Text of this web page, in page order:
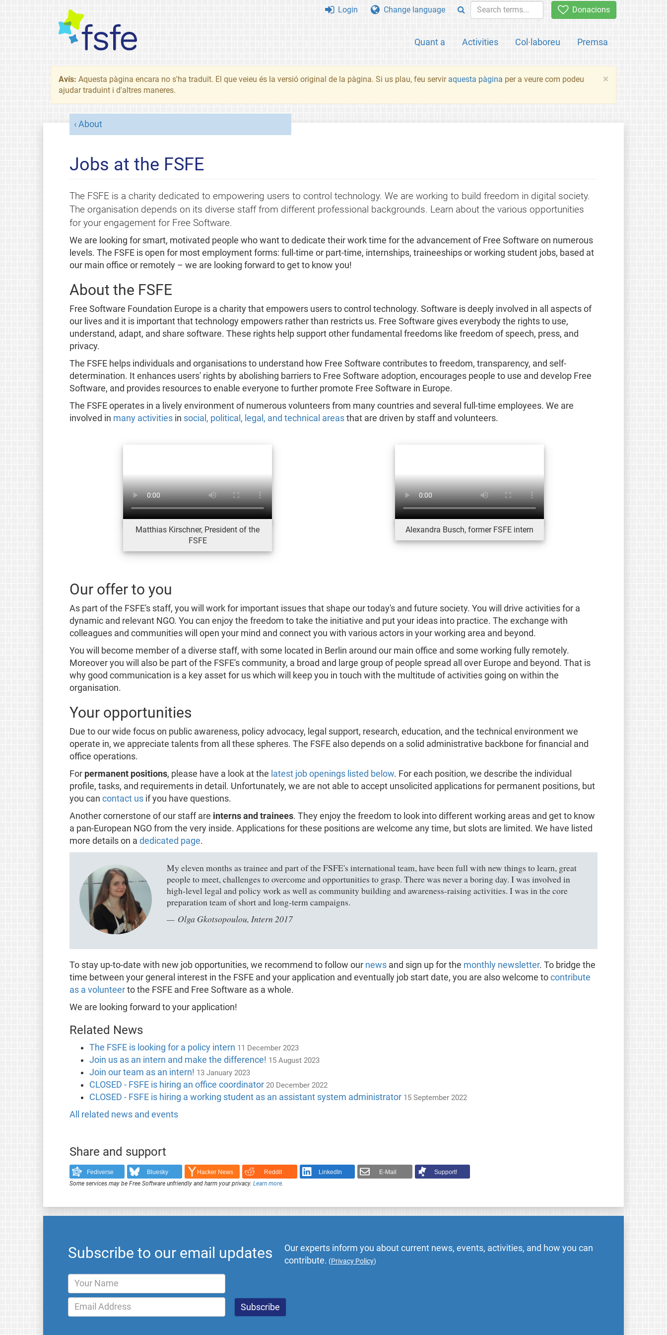
Donacions
Quant a Activities Col·laboreu Premsa
Login Change language
×
Avís: Aquesta pàgina encara no s'ha traduït. El que veieu és la versió original de la pàgina. Si us plau, feu servir aquesta pàgina per a veure com podeu
ajudar traduint i d'altres maneres.
About
Jobs at the FSFE
The FSFE is a charity dedicated to empowering users to control technology. We are working to build freedom in digital society.
The organisation depends on its diverse staff from different professional backgrounds. Learn about the various opportunities
for your engagement for Free Software.
We are looking for smart, motivated people who want to dedicate their work time for the advancement of Free Software on numerous
levels. The FSFE is open for most employment forms: full-time or part-time, internships, traineeships or working student jobs, based at
our main office or remotely – we are looking forward to get to know you!
About the FSFE
Free Software Foundation Europe is a charity that empowers users to control technology. Software is deeply involved in all aspects of
our lives and it is important that technology empowers rather than restricts us. Free Software gives everybody the rights to use,
understand, adapt, and share software. These rights help support other fundamental freedoms like freedom of speech, press, and
privacy.
The FSFE helps individuals and organisations to understand how Free Software contributes to freedom, transparency, and self-
determination. It enhances users' rights by abolishing barriers to Free Software adoption, encourages people to use and develop Free
Software, and provides resources to enable everyone to further promote Free Software in Europe.
The FSFE operates in a lively environment of numerous volunteers from many countries and several full-time employees. We are
involved in many activitiesin social, political, legal, and technical areasthat are driven by staff and volunteers.
Matthias Kirschner, President of the
FSFE
Alexandra Busch, former FSFE intern
Our offer to you
As part of the FSFE's staff, you will work for important issues that shape our today's and future society. You will drive activities for a
dynamic and relevant NGO. You can enjoy the freedom to take the initiative and put your ideas into practice. The exchange with
colleagues and communities will open your mind and connect you with various actors in your working area and beyond.
You will become member of a diverse staff, with some located in Berlin around our main office and some working fully remotely.
Moreover you will also be part of the FSFE's community, a broad and large group of people spread all over Europe and beyond. That is
why good communication is a key asset for us which will keep you in touch with the multitude of activities going on within the
organisation.
Your opportunities
Due to our wide focus on public awareness, policy advocacy, legal support, research, education, and the technical environment we
operate in, we appreciate talents from all these spheres. The FSFE also depends on a solid administrative backbone for financial and
office operations.
For permanent positions, please have a look at the latest job openings listed below. For each position, we describe the individual
profile, tasks, and requirements in detail. Unfortunately, we are not able to accept unsolicited applications for permanent positions, but
you can contact usif you have questions.
Another cornerstone of our staff are interns and trainees. They enjoy the freedom to look into different working areas and get to know
a pan-European NGO from the very inside. Applications for these positions are welcome any time, but slots are limited. We have listed
more details on a dedicated page.
My eleven months as trainee and part of the FSFE's international team, have been full with new things to learn, great
people to meet, challenges to overcome and opportunities to grasp. There was never a boring day. I was involved in
high-level legal and policy work as well as community building and awareness-raising activities. I was in the core
preparation team of short and long-term campaigns.
Olga Gkotsopoulou, Intern 2017
To stay up-to-date with new job opportunities, we recommend to follow our newsand sign up for the monthly newsletter. To bridge the
time between your general interest in the FSFE and your application and eventually job start date, you are also welcome to contribute
as a volunteerto the FSFE and Free Software as a whole.
We are looking forward to your application!
Related News
The FSFE is looking for a policy intern 11 December 2023
Join us as an intern and make the difference! 15 August 2023
Join our team as an intern! 13 January 2023
CLOSED - FSFE is hiring an office coordinator 20 December 2022
CLOSED - FSFE is hiring a working student as an assistant system administrator 15 September 2022
All related news and events
Share and support
Fediverse Bluesky Hacker News Reddit LinkedIn E-Mail
Support!
Some services may be Free Software unfriendly and harm your privacy. Learn more.
Subscribe to our email updates
Our experts inform you about current news, events, activities, and how you can
contribute. (Privacy Policy)